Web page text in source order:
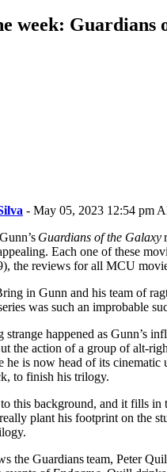
week: Guardians
- May 05, 2023 12:54 pm
Guardians of the Galaxy
Each one of these
the reviews for all MCU
in Gunn and his team of
was such an improbable
strange happened as Gunn’s
the action of a group of alt-
he is now head of its cinematic
to finish his trilogy.
to this background, and it fills
plant his footprint on the
the Guardiansteam, Peter